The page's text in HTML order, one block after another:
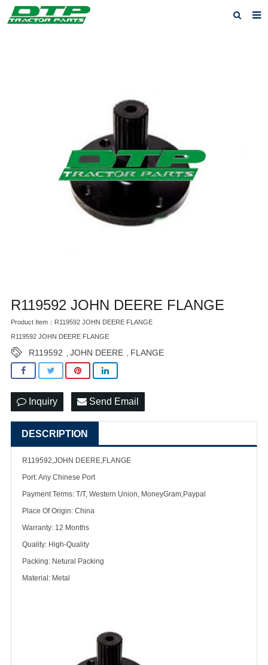
R119592 JOHN DEERE FLANGE
Product Item：R119592 JOHN DEERE FLANGE
R119592 JOHN DEERE FLANGE
R119592 JOHN DEERE FLANGE
Inquiry Send Email
DESCRIPTION
R119592,JOHN DEERE,FLANGE
Port: Any Chinese Port
Payment Terms: T/T, Western Union, MoneyGram,Paypal
Place Of Origin: China
Warranty: 12 Months
Quality: High-Quality
Packing: Netural Packing
Material: Metal